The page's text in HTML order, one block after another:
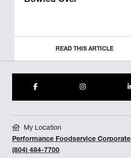
READ THIS ARTICLE
My Location
Performance Foodservice Corporate
(804) 484-7700